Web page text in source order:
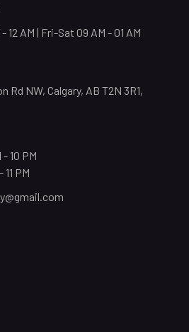
12 AM | Fri-Sat 09 AM - 01 AM
Rd NW, Calgary, AB T2N 3R1,
10 PM
PM